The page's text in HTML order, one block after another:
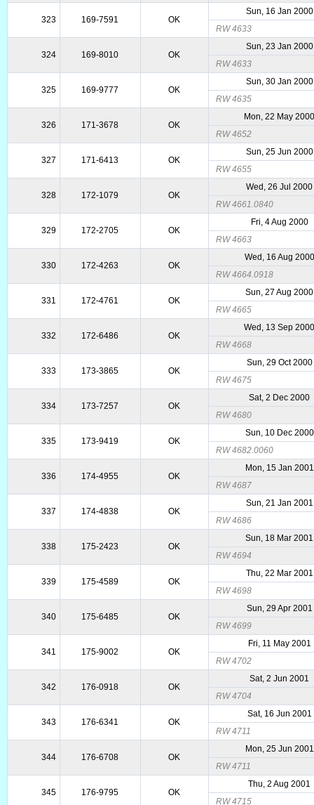
323 169-7591 OK
Sun, 16 Jan 2000
RW 4633
324 169-8010 OK
Sun, 23 Jan 2000
RW 4633
325 169-9777 OK
Sun, 30 Jan 2000
RW 4635
326 171-3678 OK
Mon, 22 May
RW 4652
327 171-6413 OK
Sun, 25 Jun 2000
RW 4655
328 172-1079 OK
Wed, 26 Jul 2000
RW 4661.0840
329 172-2705 OK
Fri, 4 Aug 2000
RW 4663
330 172-4263 OK
Wed, 16 Aug 2000
RW 4664.0918
331 172-4761 OK
Sun, 27 Aug 2000
RW 4665
332 172-6486 OK
Wed, 13 Sep
RW 4668
333 173-3865 OK
Sun, 29 Oct 2000
RW 4675
334 173-7257 OK
Sat, 2 Dec 2000
RW 4680
335 173-9419 OK
Sun, 10 Dec 2000
RW 4682.0060
336 174-4955 OK
Mon, 15 Jan 2001
RW 4687
337 174-4838 OK
Sun, 21 Jan 2001
RW 4686
338 175-2423 OK
Sun, 18 Mar 2001
RW 4694
339 175-4589 OK
Thu, 22 Mar 2001
RW 4698
340 175-6485 OK
Sun, 29 Apr 2001
RW 4699
341 175-9002 OK
Fri, 11 May 2001
RW 4702
342 176-0918 OK
Sat, 2 Jun 2001
RW 4704
343 176-6341 OK
Sat, 16 Jun 2001
RW 4711
344 176-6708 OK
Mon, 25 Jun 2001
RW 4711
345 176-9795 OK
Thu, 2 Aug 2001
RW 4715